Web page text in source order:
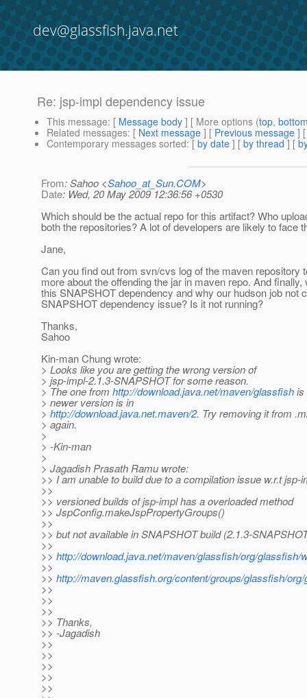
dev@glassfish.java.net
Re: jsp-impl dependency issue
This message: [ Message body ] [ More options (top,
Related messages: [ Next message ] [ Previous message ]
Contemporary messages sorted: [ by date ] [ by thread ] [
From: Sahoo <Sahoo_at_Sun.COM>
Date: Wed, 20 May 2009 12:36:56 +0530
Which should be the actual repo for this artifact? Who
both the repositories? A lot of developers are likely to face
Jane,
Can you find out from svn/cvs log of the maven repository
more about the offending the jar in maven repo. And finally,
this SNAPSHOT dependency and why our hudson job not
SNAPSHOT dependency issue? Is it not running?
Thanks,
Sahoo
Kin-man Chung wrote:
> Looks like you are getting the wrong version of
> jsp-impl-2.1.3-SNAPSHOT for some reason.
> The one from http://download.java.net/maven/glassfishis
> newer version is in
> http://download.java.net.maven/2. Try removing it from
> again.
>
> -Kin-man
>
> Jagadish Prasath Ramu wrote:
>> I am unable to build due to a compilation issue w.r.t jsp-
>>
>> versioned builds of jsp-impl has a overloaded method
>> JspConfig.makeJspPropertyGroups()
>>
>> but not available in SNAPSHOT build (2.1.3-
>>
>> http://download.java.net/maven/glassfish/org/
>>
>> http://maven.glassfish.org/content/groups/glassfish/
>>
>>
>>
>> Thanks,
>> -Jagadish
>>
>>
>>
>>
>>